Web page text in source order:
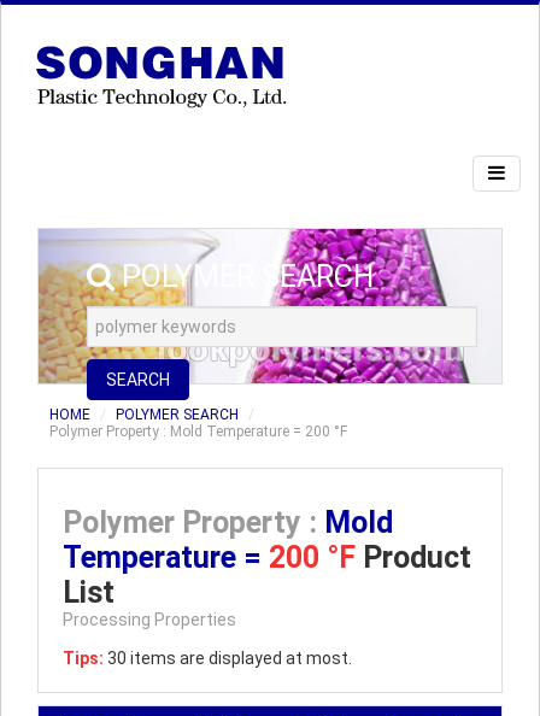
POLYMER SEARCH
SEARCH
HOME
POLYMER SEARCH
Polymer Property : Mold Temperature = 200 °F
Polymer Property : Mold
Temperature = 200 °F Product
List
Processing Properties
Tips: 30 items are displayed at most.